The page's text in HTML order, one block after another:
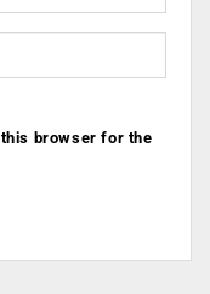
browser for the